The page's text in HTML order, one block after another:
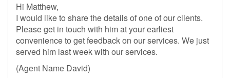
Hi Matthew,
I would like to share the details of one of our clients.
Please get in touch with him at your earliest
convenience to get feedback on our services. We just
served him last week with our services.
(Agent Name David)